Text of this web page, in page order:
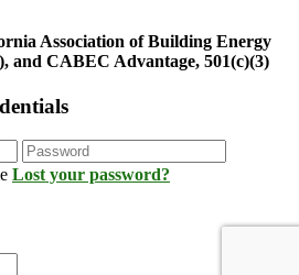
Association of Building Energy
and CABEC Advantage, 501(c)(3)
Lost your password?